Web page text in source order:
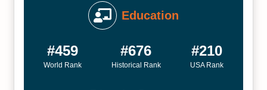
Education
#459
World Rank
#676
Historical Rank
#210
USA Rank